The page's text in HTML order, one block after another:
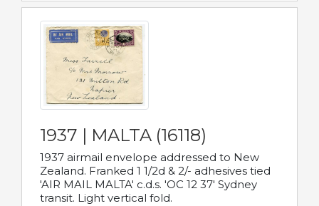
1937 | MALTA (16118)
1937 airmail envelope addressed to New
Zealand. Franked 1 1/2d & 2/- adhesives tied
'AIR MAIL MALTA' c.d.s. 'OC 12 37' Sydney
transit. Light vertical fold.